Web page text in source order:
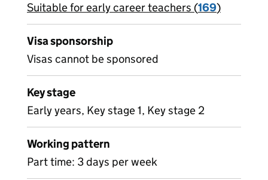
View all
Suitable for early career teachers (169)
Visa sponsorship
Visas cannot be sponsored
Key stage
Early years, Key stage 1, Key stage 2
Working pattern
Part time: 3 days per week